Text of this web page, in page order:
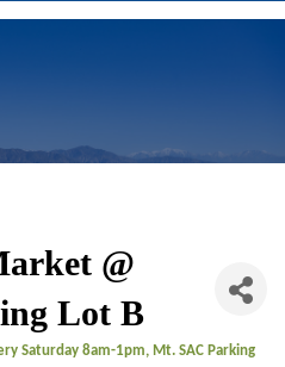
@
Lot B
Saturday 8am-1pm, Mt. SAC Parking